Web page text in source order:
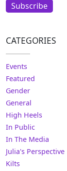
Subscribe
CATEGORIES
Events
Featured
Gender
General
High Heels
In Public
In The Media
Julia's Perspective
Kilts